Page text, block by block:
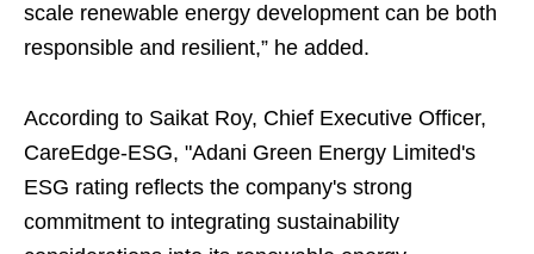
scale renewable energy development can be both
responsible and resilient,” he added.
According to Saikat Roy, Chief Executive Officer,
CareEdge-ESG, "Adani Green Energy Limited's
ESG rating reflects the company's strong
commitment to integrating sustainability